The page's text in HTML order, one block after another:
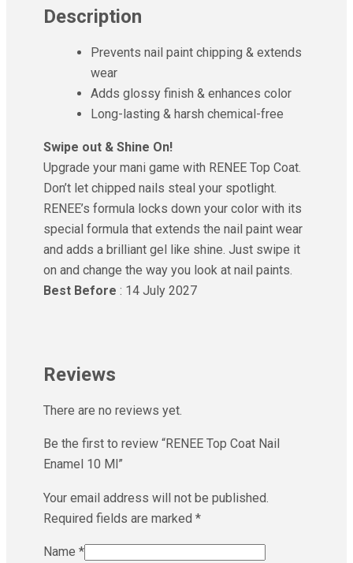
Description
Prevents nail paint chipping & extends
wear
Adds glossy finish & enhances color
Long-lasting & harsh chemical-free
Swipe out & Shine On!
Upgrade your mani game with RENEE Top Coat.
Don’t let chipped nails steal your spotlight.
RENEE’s formula locks down your color with its
special formula that extends the nail paint wear
and adds a brilliant gel like shine. Just swipe it
on and change the way you look at nail paints.
Best Before : 14 July 2027
Reviews
There are no reviews yet.
Be the first to review “RENEE Top Coat Nail
Enamel 10 Ml”
Your email address will not be published.
Required fields are marked *
Name *